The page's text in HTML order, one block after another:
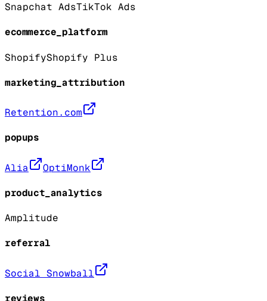
Snapchat AdsTikTok Ads
ecommerce_platform
ShopifyShopify Plus
marketing_attribution
Retention.com
popups
Alia OptiMonk
product_analytics
Amplitude
referral
Social Snowball
reviews